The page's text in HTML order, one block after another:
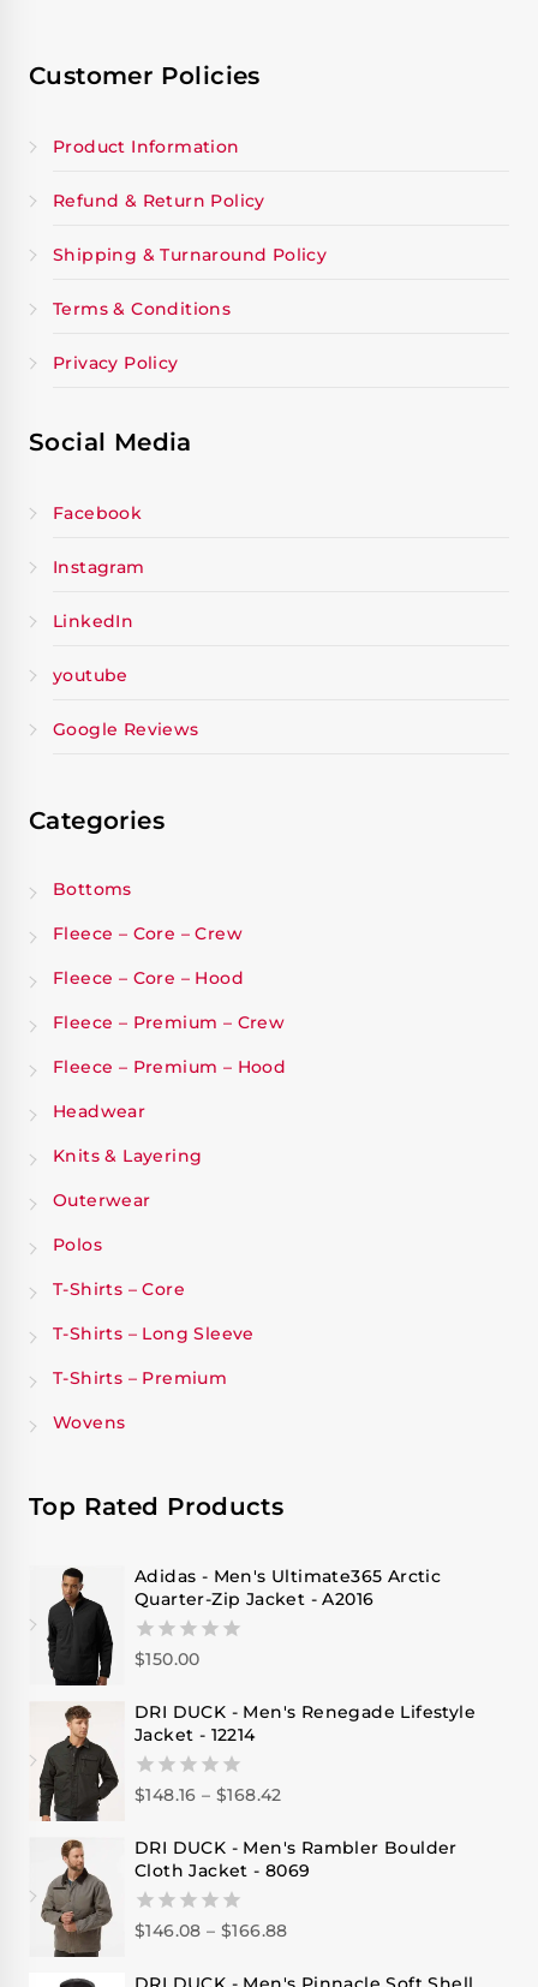
Customer Policies
Product Information
Refund & Return Policy
Shipping & Turnaround Policy
Terms & Conditions
Privacy Policy
Social Media
Facebook
Instagram
LinkedIn
youtube
Google Reviews
Categories
Bottoms
Fleece – Core – Crew
Fleece – Core – Hood
Fleece – Premium – Crew
Fleece – Premium – Hood
Headwear
Knits & Layering
Outerwear
Polos
T-Shirts – Core
T-Shirts – Long Sleeve
T-Shirts – Premium
Wovens
Top Rated Products
Adidas - Men's Ultimate365 Arctic
Quarter-Zip Jacket - A2016
0
of
5
$150.00
DRI DUCK - Men's Renegade Lifestyle
Jacket - 12214
0
of
5
$148.16 – $168.42
DRI DUCK - Men's Rambler Boulder
Cloth Jacket - 8069
0
of
$146.08 – $166.88